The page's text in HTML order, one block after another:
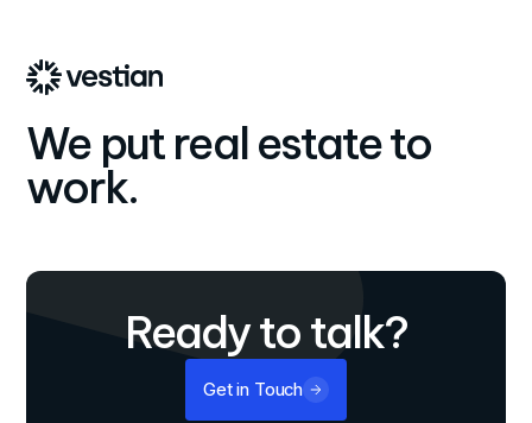
We put real estate to
work.
Ready to talk?
Get in Touch